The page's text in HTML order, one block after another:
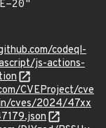
codeql-
js-actions-
CVEProject/cve
cves/2024/47xx